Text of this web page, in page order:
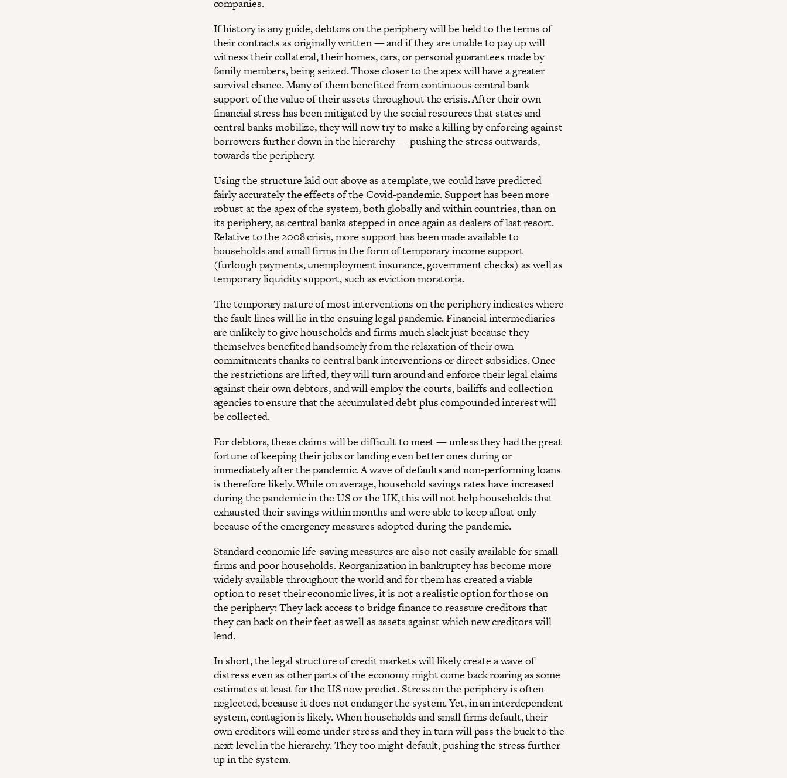
companies.
If history is any guide, debtors on the periphery will be held to the terms of
their contracts as originally written — and if they are unable to pay up will
witness their collateral, their homes, cars, or personal guarantees made by
family members, being seized. Those closer to the apex will have a greater
survival chance. Many of them benefited from continuous central bank
support of the value of their assets throughout the crisis. After their own
financial stress has been mitigated by the social resources that states and
central banks mobilize, they will now try to make a killing by enforcing against
borrowers further down in the hierarchy — pushing the stress outwards,
towards the periphery.
Using the structure laid out above as a template, we could have predicted
fairly accurately the effects of the Covid-pandemic. Support has been more
robust at the apex of the system, both globally and within countries, than on
its periphery, as central banks stepped in once again as dealers of last resort.
Relative to the 2008 crisis, more support has been made available to
households and small firms in the form of temporary income support
(furlough payments, unemployment insurance, government checks) as well as
temporary liquidity support, such as eviction moratoria.
The temporary nature of most interventions on the periphery indicates where
the fault lines will lie in the ensuing legal pandemic. Financial intermediaries
are unlikely to give households and firms much slack just because they
themselves benefited handsomely from the relaxation of their own
commitments thanks to central bank interventions or direct subsidies. Once
the restrictions are lifted, they will turn around and enforce their legal claims
against their own debtors, and will employ the courts, bailiffs and collection
agencies to ensure that the accumulated debt plus compounded interest will
be collected.
For debtors, these claims will be difficult to meet — unless they had the great
fortune of keeping their jobs or landing even better ones during or
immediately after the pandemic. A wave of defaults and non-performing loans
is therefore likely. While on average, household savings rates have increased
during the pandemic in the US or the UK, this will not help households that
exhausted their savings within months and were able to keep afloat only
because of the emergency measures adopted during the pandemic.
Standard economic life-saving measures are also not easily available for small
firms and poor households. Reorganization in bankruptcy has become more
widely available throughout the world and for them has created a viable
option to reset their economic lives, it is not a realistic option for those on
the periphery: They lack access to bridge finance to reassure creditors that
they can back on their feet as well as assets against which new creditors will
lend.
In short, the legal structure of credit markets will likely create a wave of
distress even as other parts of the economy might come back roaring as some
estimates at least for the US now predict. Stress on the periphery is often
neglected, because it does not endanger the system. Yet, in an interdependent
system, contagion is likely. When households and small firms default, their
own creditors will come under stress and they in turn will pass the buck to the
next level in the hierarchy. They too might default, pushing the stress further
up in the system.